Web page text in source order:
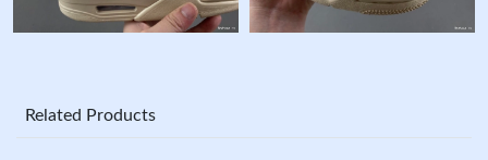
Related Products